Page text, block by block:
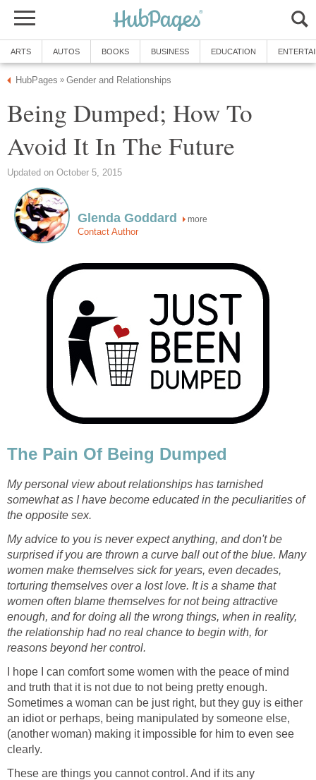
ARTS AUTOS BOOKS BUSINESS EDUCATION
HubPages » Gender and Relationships
Being Dumped; How To
Avoid It In The Future
Updated on October 5, 2015
Glenda Goddard more
Contact Author
The Pain Of Being Dumped
My personal view about relationships has tarnished
somewhat as I have become educated in the peculiarities of
the opposite sex.
My advice to you is never expect anything, and don't be
surprised if you are thrown a curve ball out of the blue. Many
women make themselves sick for years, even decades,
torturing themselves over a lost love. It is a shame that
women often blame themselves for not being attractive
enough, and for doing all the wrong things, when in reality,
the relationship had no real chance to begin with, for
reasons beyond her control.
I hope I can comfort some women with the peace of mind
and truth that it is not due to not being pretty enough.
Sometimes a woman can be just right, but they guy is either
an idiot or perhaps, being manipulated by someone else,
(another woman) making it impossible for him to even see
clearly.
These are things you cannot control. And if its any